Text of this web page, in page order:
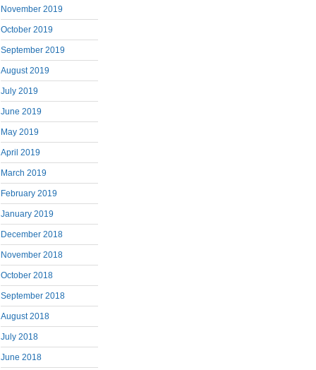
November 2019
October 2019
September 2019
August 2019
July 2019
June 2019
May 2019
April 2019
March 2019
February 2019
January 2019
December 2018
November 2018
October 2018
September 2018
August 2018
July 2018
June 2018